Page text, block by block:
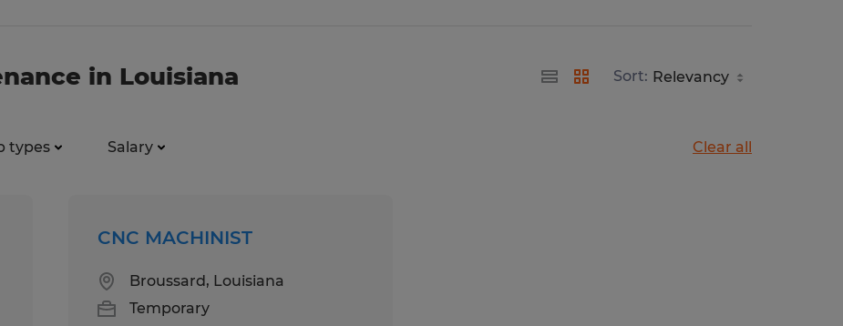
in Louisiana Sort:
types Salary Clear all
CNC MACHINIST
Broussard, Louisiana
Temporary